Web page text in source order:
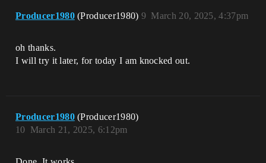
Producer1980 (Producer1980) March 20, 2025, 4:37pm
9
oh thanks.
I will try it later, for today I am knocked out.
Producer1980 (Producer1980)
March 21, 2025, 6:12pm
10